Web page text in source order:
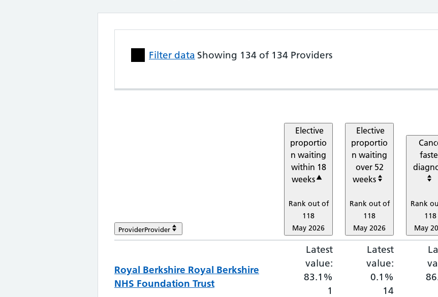
Filter data Showing 134 of 134 Providers
NHS Trust Performance Metrics. Showing all 134 items,
ProviderProvider
Elective
proportio
n waiting
within 18
weeks
Rank out of
118
May 2026
Elective
proportio
n waiting
over 52
weeks
Rank out of
118
May 2026
Rank
118
May
Royal Berkshire Royal Berkshire
NHS Foundation Trust
Elective proportion
Latest
value:
83.1%
1
Latest
value:
0.1%
14